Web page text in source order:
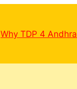
Why TDP 4 Andhra